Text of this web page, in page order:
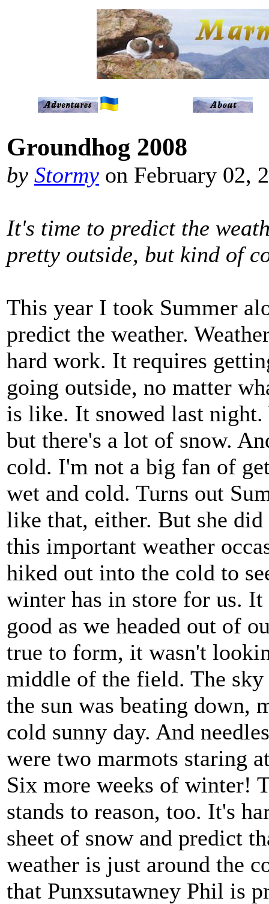
Groundhog 2008
by Stormy on February 02,
It's time to predict the
pretty outside, but kind of
This year I took Summer
predict the weather.
hard work. It requires
going outside, no matter
is like. It snowed last night.
but there's a lot of snow.
cold. I'm not a big fan of
wet and cold. Turns out
like that, either. But she
this important weather
hiked out into the cold to
winter has in store for us.
good as we headed out of
true to form, it wasn't
middle of the field. The sky
the sun was beating down,
cold sunny day. And
were two marmots staring
Six more weeks of winter!
stands to reason, too. It's
sheet of snow and predict
weather is just around the
that Punxsutawney Phil is